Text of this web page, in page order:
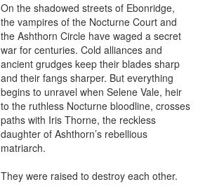
On the shadowed streets of Ebonridge,
the vampires of the Nocturne Court and
the Ashthorn Circle have waged a secret
war for centuries. Cold alliances and
ancient grudges keep their blades sharp
and their fangs sharper. But everything
begins to unravel when Selene Vale, heir
to the ruthless Nocturne bloodline, crosses
paths with Iris Thorne, the reckless
daughter of Ashthorn’s rebellious
matriarch.
They were raised to destroy each other.